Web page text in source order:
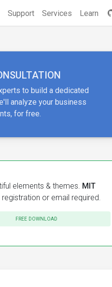
Support Services Learn
to build a dedicated
analyze your business
for free.
elements & themes. MIT
registration or email required.
FREE DOWNLOAD